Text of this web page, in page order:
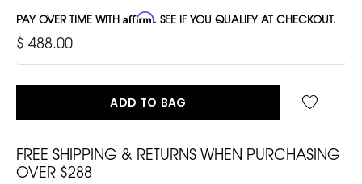
PAY OVER TIME WITH Affirm. SEE IF YOU QUALIFY AT CHECKOUT.
$ 488.00
ADD TO BAG
FREE SHIPPING & RETURNS WHEN PURCHASING
OVER $288